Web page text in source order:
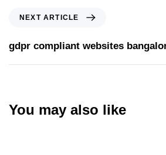
NEXT ARTICLE
gdpr compliant websites
You may also like